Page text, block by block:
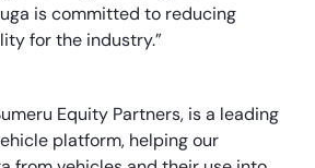
is committed to reducing
for the industry.”
Equity Partners, is a leading
platform, helping our